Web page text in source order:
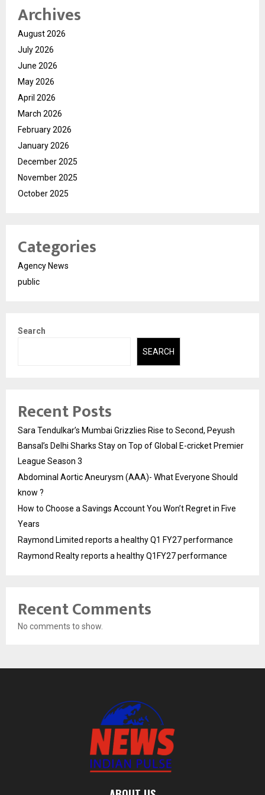
Archives
August 2026
July 2026
June 2026
May 2026
April 2026
March 2026
February 2026
January 2026
December 2025
November 2025
October 2025
Categories
Agency News
public
Search
SEARCH
Recent Posts
Sara Tendulkar’s Mumbai Grizzlies Rise to Second, Peyush
Bansal’s Delhi Sharks Stay on Top of Global E-cricket Premier
League Season 3
Abdominal Aortic Aneurysm (AAA)- What Everyone Should
know ?
How to Choose a Savings Account You Won’t Regret in Five
Years
Raymond Limited reports a healthy Q1 FY27 performance
Raymond Realty reports a healthy Q1FY27 performance
Recent Comments
No comments to show.